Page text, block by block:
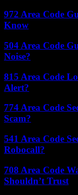
972 Area Code
Know
504 Area Code
Noise?
815 Area Code
Alert?
774 Area Code
Scam?
541 Area Code
Robocall?
708 Area Code
Shouldn’t Trust